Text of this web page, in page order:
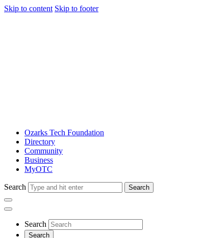
Skip to content Skip to footer
Ozarks Tech Foundation
Directory
Community
Business
MyOTC
Search Search
Search